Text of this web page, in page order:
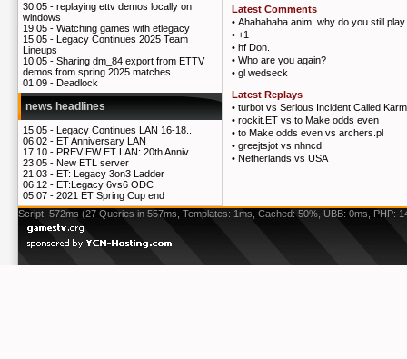
30.05 - replaying ettv demos locally on
windows
19.05 - Watching games with etlegacy
15.05 - Legacy Continues 2025 Team
Lineups
10.05 - Sharing dm_84 export from ETTV
demos from spring 2025 matches
01.09 - Deadlock
news headlines
15.05 - Legacy Continues LAN 16-18..
06.02 - ET Anniversary LAN
17.10 - PREVIEW ET LAN: 20th Anniv..
23.05 - New ETL server
21.03 - ET: Legacy 3on3 Ladder
06.12 - ET:Legacy 6vs6 ODC
05.07 - 2021 ET Spring Cup end
Latest Comments
• Ahahahaha anim, why do you still
• +1
• hf Don.
• Who are you again?
• gl wedseck
Latest Replays
• turbot vs Serious Incident Called
• rockit.ET vs to Make odds even
• to Make odds even vs archers.pl
• greejtsjot vs nhncd
• Netherlands vs USA
Script: 572ms (27 Queries in 557ms, Templates: 1ms, Cached: 50%, UBB: 0ms, PHP: